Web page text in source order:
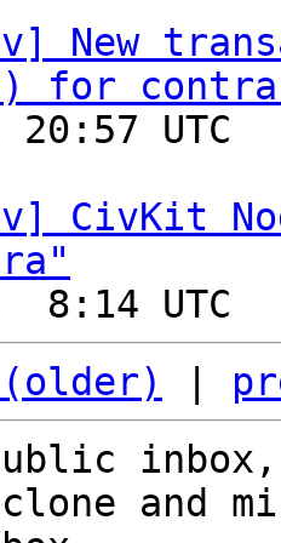
New
for
CivKit
and